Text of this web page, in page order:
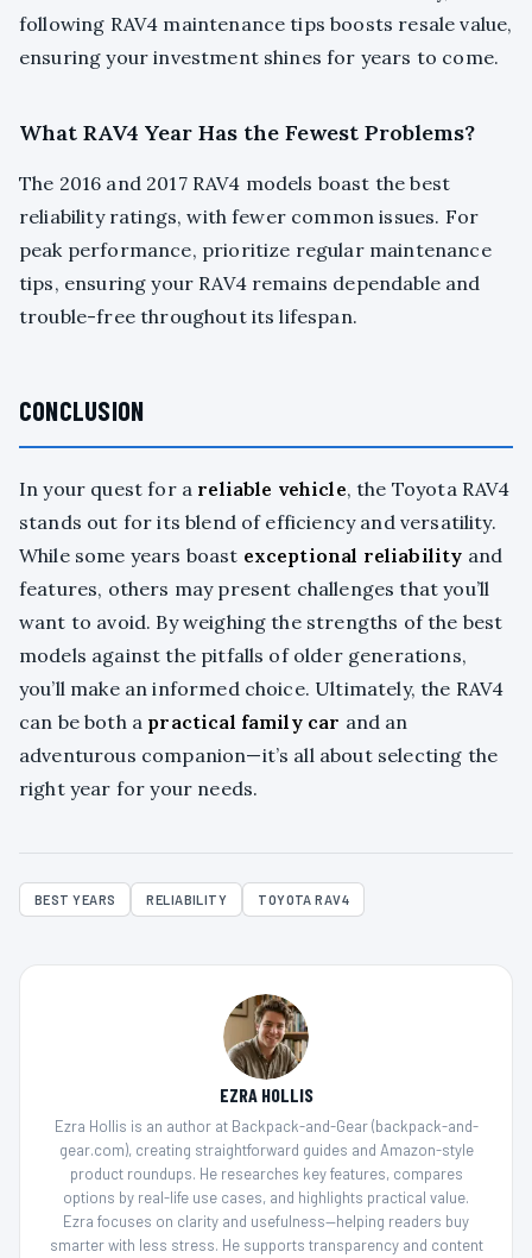
following RAV4 maintenance tips boosts resale value,
ensuring your investment shines for years to come.
What RAV4 Year Has the Fewest Problems?
The 2016 and 2017 RAV4 models boast the best
reliability ratings, with fewer common issues. For
peak performance, prioritize regular maintenance
tips, ensuring your RAV4 remains dependable and
trouble-free throughout its lifespan.
CONCLUSION
In your quest for a reliable vehicle, the Toyota RAV4
stands out for its blend of efficiency and versatility.
While some years boast exceptional reliability and
features, others may present challenges that you’ll
want to avoid. By weighing the strengths of the best
models against the pitfalls of older generations,
you’ll make an informed choice. Ultimately, the RAV4
can be both a practical family car and an
adventurous companion—it’s all about selecting the
right year for your needs.
BEST YEARS RELIABILITY TOYOTA RAV4
EZRA HOLLIS
Ezra Hollis is an author at Backpack-and-Gear (backpack-and-
gear.com), creating straightforward guides and Amazon-style
product roundups. He researches key features, compares
options by real-life use cases, and highlights practical value.
Ezra focuses on clarity and usefulness—helping readers buy
smarter with less stress. He supports transparency and content